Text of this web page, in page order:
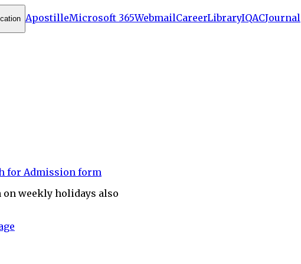
ApostilleMicrosoft 365WebmailCareerLibraryIQACJournal
for Admission form
on weekly holidays also